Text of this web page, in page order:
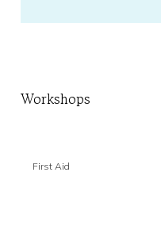
Workshops
First Aid